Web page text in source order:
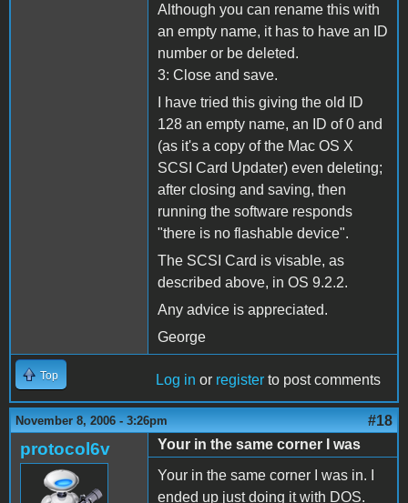
Although you can rename this with
an empty name, it has to have an ID
number or be deleted.
3: Close and save.
I have tried this giving the old ID
128 an empty name, an ID of 0 and
(as it's a copy of the Mac OS X
SCSI Card Updater) even deleting;
after closing and saving, then
running the software responds
"there is no flashable device".
The SCSI Card is visable, as
described above, in OS 9.2.2.
Any advice is appreciated.
George
Top Log in or register to post comments
November 8, 2006 - 3:26pm #18
protocol6v
Your in the same corner I was
Your in the same corner I was in. I
ended up just doing it with DOS.